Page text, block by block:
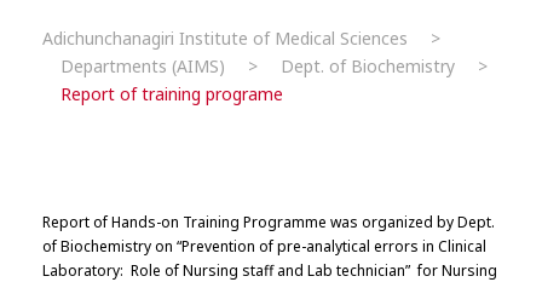
Adichunchanagiri Institute of Medical Sciences
>
Departments (AIMS)
> Dept. of Biochemistry
>
Report of training programe
Report ofHands-on Training Programme was organized by Dept.
of Biochemistry on “Prevention of pre-analytical errors in Clinical
Laboratory: Role of Nursing staff and Lab technician” for Nursing